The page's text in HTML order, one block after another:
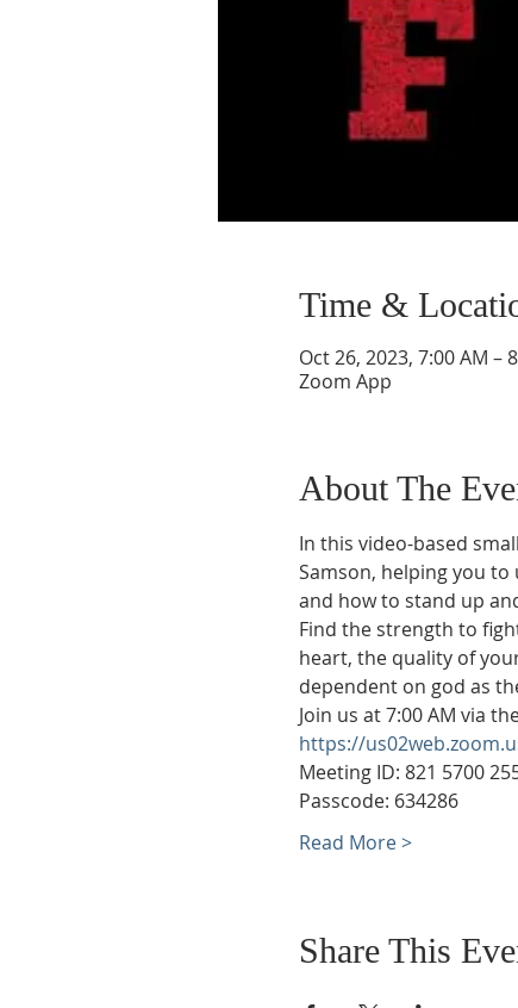
Time &
Oct 26, 2023, 7:00 AM –
Zoom App
About The
In this video-based
Samson, helping you
and how to stand up
Find the strength to
heart, the quality of
dependent on god as
Join us at 7:00 AM via
https://
Meeting ID: 821 5700
Passcode: 634286
Read More >
Share This